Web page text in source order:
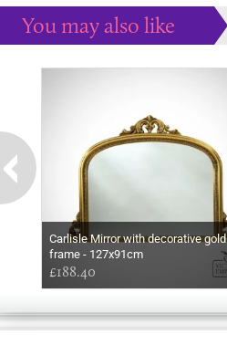
You may also like
Carlisle Mirror with decorative gold
frame - 127x91cm
£188.40